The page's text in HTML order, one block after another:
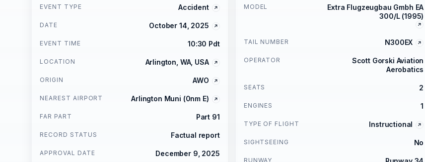
EVENT TYPE Accident
DATE October 14, 2025
EVENT TIME 10:30 Pdt
LOCATION Arlington, WA, USA
ORIGIN AWO
NEAREST AIRPORT Arlington Muni (0nm E)
FAR PART Part 91
RECORD STATUS Factual report
APPROVAL DATE December 9, 2025
MODEL
Extra Flugzeugbau Gmbh EA
300/L (1995)
TAIL NUMBER N300EX
OPERATOR
Scott Gorski Aviation
Aerobatics
SEATS 2
ENGINES 1
TYPE OF FLIGHT Instructional
SIGHTSEEING No
RUNWAY